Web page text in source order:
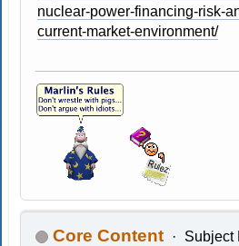
nuclear-power-financing-risk-
current-market-environment/
Core Content Subject